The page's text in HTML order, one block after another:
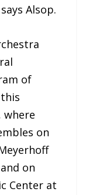
Alsop.
of
where
on
on
Center at